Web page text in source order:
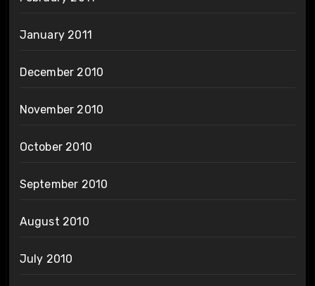
January 2011
December 2010
November 2010
October 2010
September 2010
August 2010
July 2010